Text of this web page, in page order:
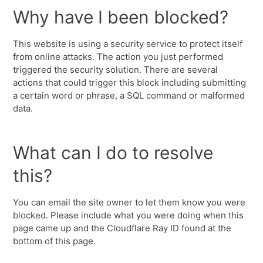
Why have I been blocked?
This website is using a security service to protect itself
from online attacks. The action you just performed
triggered the security solution. There are several
actions that could trigger this block including submitting
a certain word or phrase, a SQL command or malformed
data.
What can I do to resolve
this?
You can email the site owner to let them know you were
blocked. Please include what you were doing when this
page came up and the Cloudflare Ray ID found at the
bottom of this page.